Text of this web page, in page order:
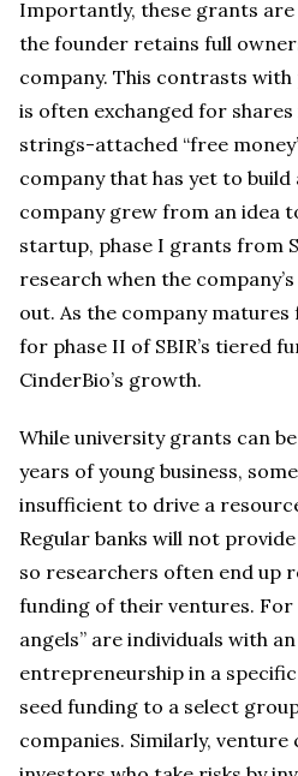
Importantly, these grants are
the founder retains full
company. This contrasts
is often exchanged for shares
strings-attached “free
company that has yet to build
company grew from an idea
startup, phase I grants from
research when the
out. As the company
for phase II of SBIR’s tiered
CinderBio’s growth.
While university grants can
years of young business,
insufficient to drive a
Regular banks will not
so researchers often end up
funding of their ventures. For
angels” are individuals with
entrepreneurship in a
seed funding to a select
companies. Similarly, venture